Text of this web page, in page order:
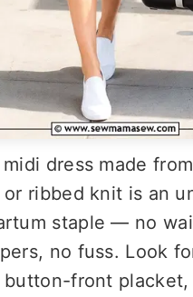
dress made
or ribbed knit is an
staple — no
no fuss. Look
front placket,